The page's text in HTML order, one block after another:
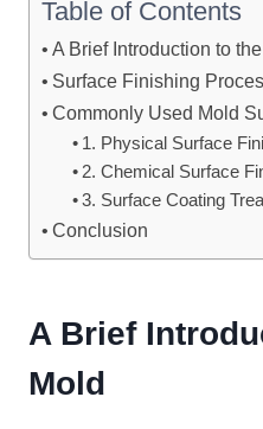
Table of Contents
A Brief Introduction to
Surface Finishing
Commonly Used Mold
1. Physical Surface
2. Chemical Surface
3. Surface Coating
Conclusion
A Brief
Mold